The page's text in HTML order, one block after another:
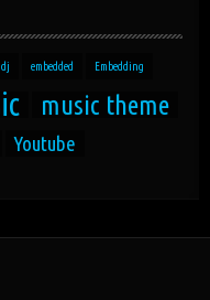
dj embedded Embedding
music theme
Youtube